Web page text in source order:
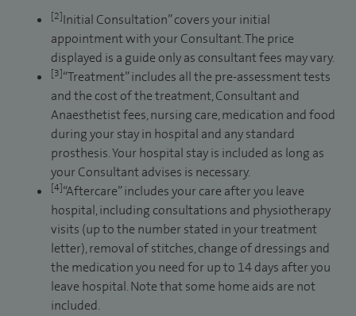
[2]Initial Consultation” covers your initial
appointment with your Consultant. The price
displayed is a guide only as consultant fees may vary.
[3]“Treatment” includes all the pre-assessment tests
and the cost of the treatment, Consultant and
Anaesthetist fees, nursing care, medication and food
during your stay in hospital and any standard
prosthesis. Your hospital stay is included as long as
your Consultant advises is necessary.
[4]“Aftercare” includes your care after you leave
hospital, including consultations and physiotherapy
visits (up to the number stated in your treatment
letter), removal of stitches, change of dressings and
the medication you need for up to 14 days after you
leave hospital. Note that some home aids are not
included.